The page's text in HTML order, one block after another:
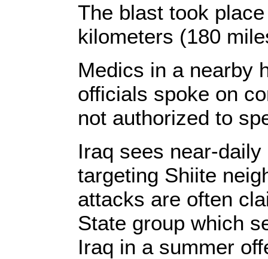
The blast took
kilometers (180
Medics in a nearby
officials spoke on
not authorized to
Iraq sees near-
targeting Shiite
attacks are often
State group which
Iraq in a summer